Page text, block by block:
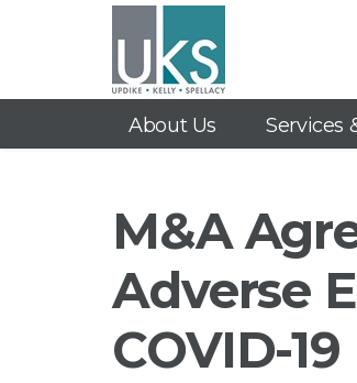
About Us Services
M&A
Adverse
COVID-19